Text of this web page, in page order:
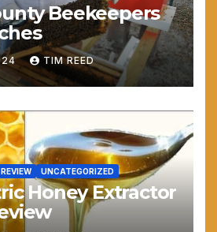
Beekeepers
TIM REED
UNCATEGORIZED
Honey Extractor